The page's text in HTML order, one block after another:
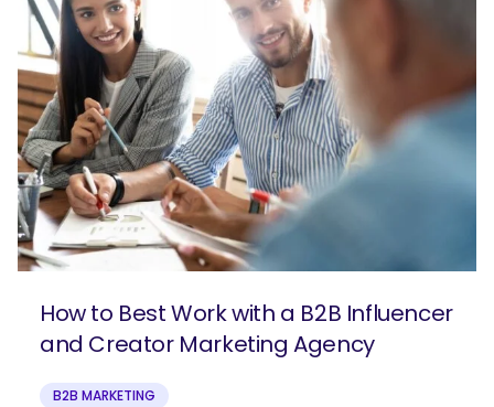
How to Best Work with a B2B Influencer
and Creator Marketing Agency
B2B MARKETING